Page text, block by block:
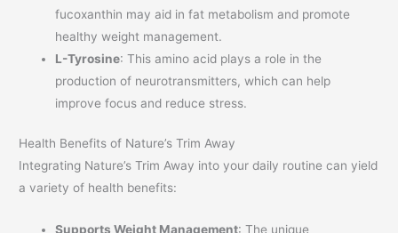
fucoxanthin may aid in fat metabolism and promote
healthy weight management.
L-Tyrosine: This amino acid plays a role in the
production of neurotransmitters, which can help
improve focus and reduce stress.
Health Benefits of Nature’s Trim Away
Integrating Nature’s Trim Away into your daily routine can yield
a variety of health benefits:
Supports Weight Management: The unique